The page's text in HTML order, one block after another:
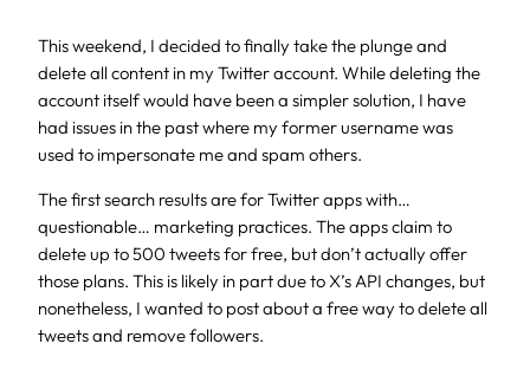
This weekend, I decided to finally take the plunge and
delete all content in my Twitter account. While deleting the
account itself would have been a simpler solution, I have
had issues in the past where my former username was
used to impersonate me and spam others.
The first search results are for Twitter apps with…
questionable… marketing practices. The apps claim to
delete up to 500 tweets for free, but don’t actually offer
those plans. This is likely in part due to X’s API changes, but
nonetheless, I wanted to post about a free way to delete all
tweets and remove followers.